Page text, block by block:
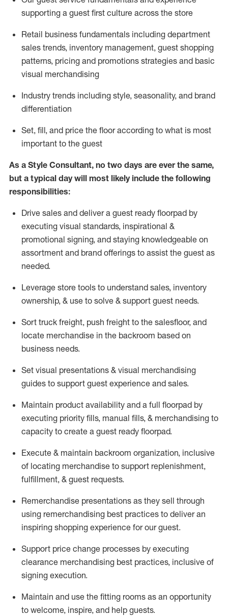
supporting a guest first culture across the store
Retail business fundamentals including department
sales trends, inventory management, guest shopping
patterns, pricing and promotions strategies and basic
visual merchandising
Industry trends including style, seasonality, and brand
differentiation
Set, fill, and price the floor according to what is most
important to the guest
As a Style Consultant, no two days are ever the same,
but a typical day will most likelyinclude the following
responsibilities:
Drive sales and deliver a guest ready floorpad by
executing visual standards, inspirational &
promotional signing, and staying knowledgeable on
assortment and brand offerings to assist the guest as
needed.
Leverage store tools to understand sales, inventory
ownership, & use to solve & support guest needs.
Sort truck freight, push freight to the salesfloor, and
locate merchandise in the backroom based on
business needs.
Set visual presentations & visual merchandising
guides to support guest experience and sales.
Maintain product availability and a full floorpad by
executing priority fills, manual fills, & merchandising to
capacity to create a guest ready floorpad.
Execute & maintain backroom organization, inclusive
of locating merchandise to support replenishment,
fulfillment, & guest requests.
Remerchandise presentations as they sell through
using remerchandising best practices to deliver an
inspiring shopping experience for ourguest.
Support price change processes by executing
clearance merchandising best practices, inclusive of
signing execution.
Maintain and use the fitting rooms as an opportunity
to welcome, inspire, and help guests.